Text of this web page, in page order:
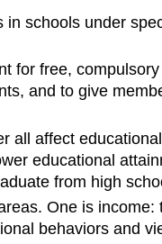
schools under
for free,
and to give
all affect
educational
from high
One is
behaviors and